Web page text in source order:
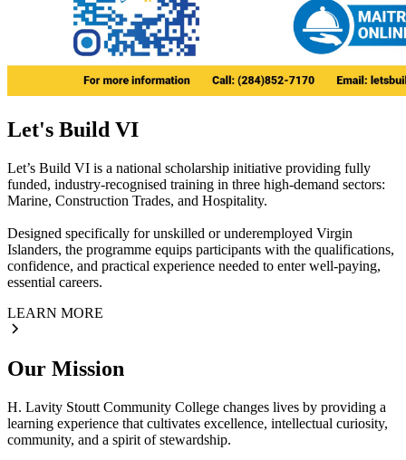
Let's Build VI
Let’s Build VI is a national scholarship initiative providing fully
funded, industry-recognised training in three high-demand sectors:
Marine, Construction Trades, and Hospitality.
Designed specifically for unskilled or underemployed Virgin
Islanders, the programme equips participants with the qualifications,
confidence, and practical experience needed to enter well-paying,
essential careers.
LEARN MORE
Our Mission
H. Lavity Stoutt Community College changes lives by providing a
learning experience that cultivates excellence, intellectual curiosity,
community, and a spirit of stewardship.